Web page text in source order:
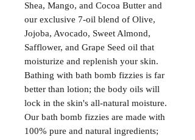
Shea, Mango, and Cocoa Butter and
our exclusive 7-oil blend of Olive,
Jojoba, Avocado, Sweet Almond,
Safflower, and Grape Seed oil that
moisturize and replenish your skin.
Bathing with bath bomb fizzies is far
better than lotion; the body oils will
lock in the skin's all-natural moisture.
Our bath bomb fizzies are made with
100% pure and natural ingredients;